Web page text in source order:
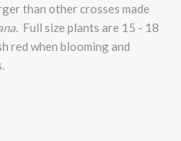
than other crosses made
Full size plants are 15 - 18
red when blooming and